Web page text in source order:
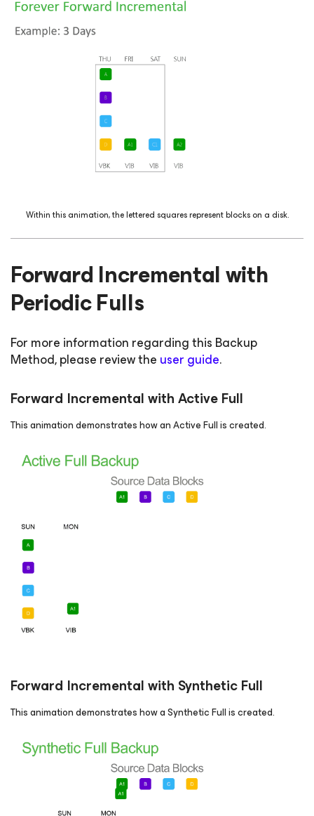
Within this animation, the lettered squares represent blocks on a disk.
Forward Incremental with
Periodic Fulls
For more information regarding this Backup
Method, please review the user guide.
Forward Incremental with Active Full
This animation demonstrates how an Active Full is created.
Forward Incremental with Synthetic Full
This animation demonstrates how a Synthetic Full is created.